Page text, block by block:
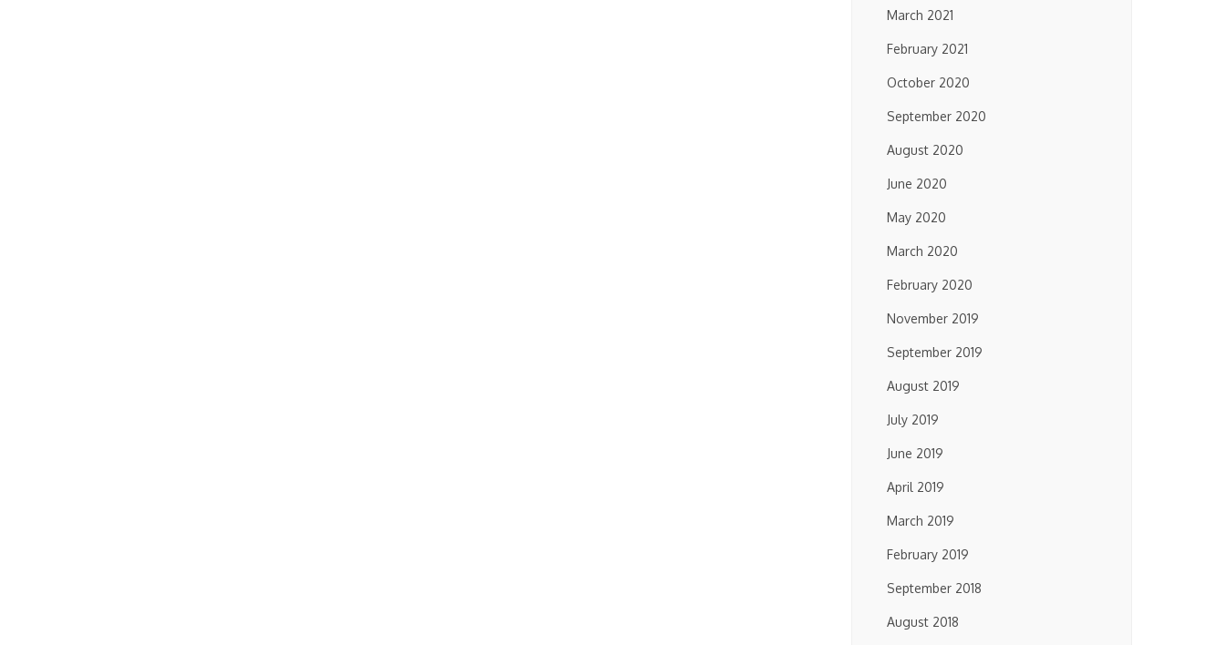
March 2021
February 2021
October 2020
September 2020
August 2020
June 2020
May 2020
March 2020
February 2020
November 2019
September 2019
August 2019
July 2019
June 2019
April 2019
March 2019
February 2019
September 2018
August 2018